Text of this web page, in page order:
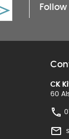
Follow
CK
60